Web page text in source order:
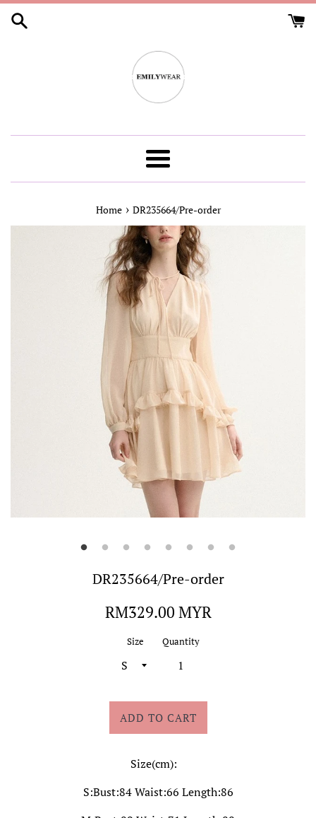
Skip
Menu
Home › DR235664/Pre-order
DR235664/Pre-order
Regular
RM329.00 MYR
Size Quantity
ADD TO CART
Size(cm):
S:Bust:84 Waist:66 Length:86